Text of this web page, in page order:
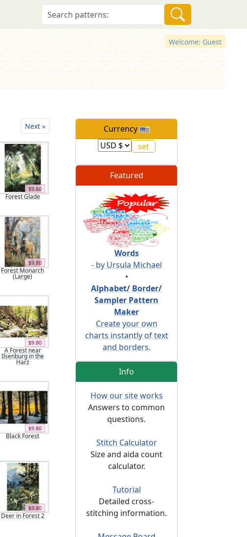
Welcome: Guest
Next »
$9.80
Forest Glade
$9.80
Forest Monarch
(Large)
$9.80
A Forest near
Ilsenburg in the
Harz
$9.80
Black Forest
$9.80
Deer in Forest 2
Currency
Featured
Words
- by Ursula Michael
•
Alphabet/ Border/
Sampler Pattern
Maker
Create your own
charts instantly of text
and borders.
Info
How our site works
Answers to common
questions.
Stitch Calculator
Size and aida count
calculator.
Tutorial
Detailed cross-
stitching information.